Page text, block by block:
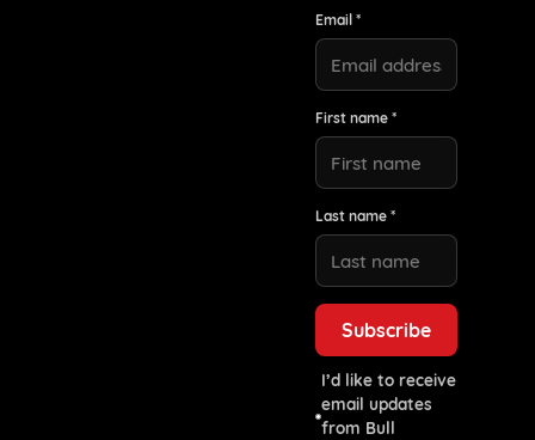
Email *
First name *
Last name *
I’d like to receive
email updates
from Bull